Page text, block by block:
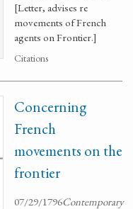
[Letter, advises re
movements of French
agents on Frontier.]
Citations
Concerning
French
movements on the
frontier
07/29/1796Contemporary